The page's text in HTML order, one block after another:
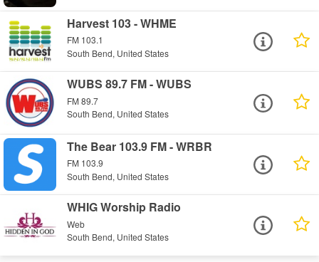
Harvest 103 - WHME
FM 103.1
South Bend, United States
WUBS 89.7 FM - WUBS
FM 89.7
South Bend, United States
The Bear 103.9 FM - WRBR
FM 103.9
South Bend, United States
WHIG Worship Radio
Web
South Bend, United States